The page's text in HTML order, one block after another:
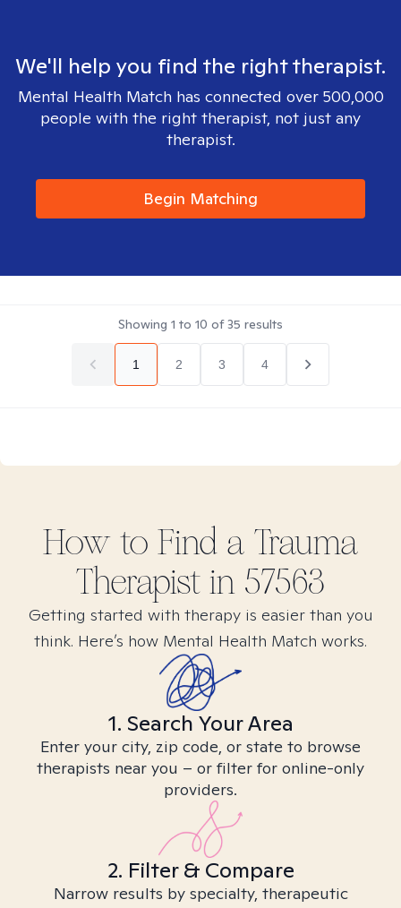
We'll help you find the right therapist.
Mental Health Match has connected over 500,000
people with the right therapist, not just any
therapist.
Begin Matching
Showing 1 to 10 of35 results
1 2 3 4
How to Find a Trauma
Therapist in 57563
Getting started with therapy is easier than you
think. Here’s how Mental Health Match works.
1. Search Your Area
Enter your city, zip code, or state to browse
therapists near you – or filter for online-only
providers.
2. Filter & Compare
Narrow results by specialty, therapeutic